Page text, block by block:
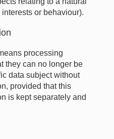
or behaviour).
processing
they can no longer be
data subject without
provided that this
is kept separately and